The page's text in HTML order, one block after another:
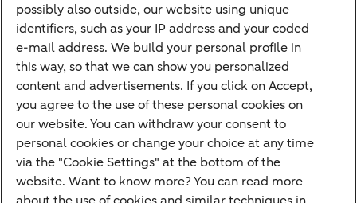
Guided Investing
Self-directed Investing
Car insurance
Travel insurance
Home insurance
Liability insurance
possibly also outside, our website using unique
identifiers, such as your IP address and your coded
e-mail address. We build your personal profile in
this way, so that we can show you personalized
content and advertisements. If you click on Accept,
you agree to the use of these personal cookies on
our website. You can withdraw your consent to
personal cookies or change your choice at any time
via the "Cookie Settings" at the bottom of the
website. Want to know more? You can read more